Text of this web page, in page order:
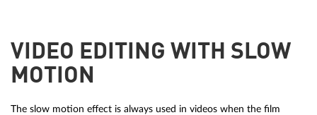
VIDEO EDITING WITH SLOW
MOTION
The slow motion effect is always used in videos when the film